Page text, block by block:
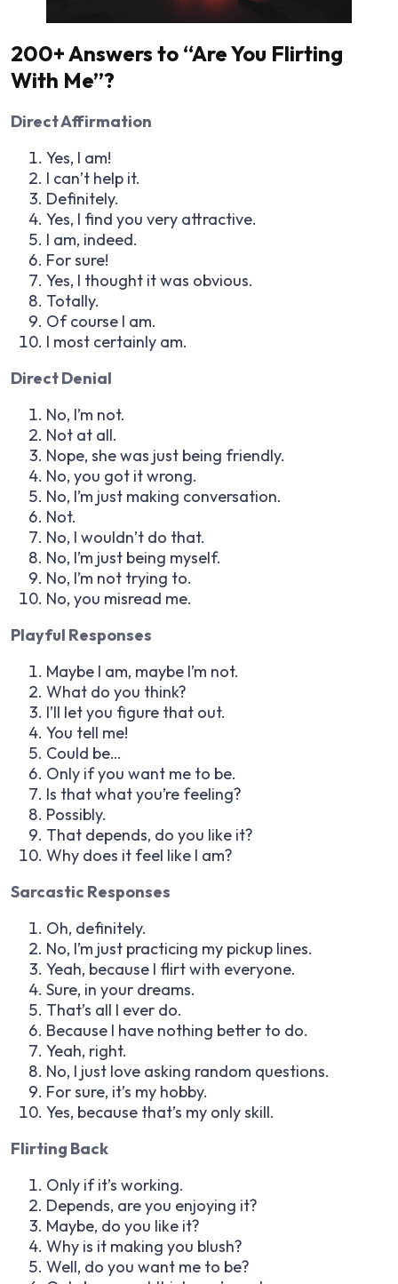
200+ Answers to “Are You Flirting
With Me”?
Direct Affirmation
Yes, I am!
I can’t help it.
Definitely.
Yes, I find you very attractive.
I am, indeed.
For sure!
Yes, I thought it was obvious.
Totally.
Of course I am.
I most certainly am.
Direct Denial
No, I’m not.
Not at all.
Nope, she was just being friendly.
No, you got it wrong.
No, I’m just making conversation.
Not.
No, I wouldn’t do that.
No, I’m just being myself.
No, I’m not trying to.
No, you misread me.
Playful Responses
Maybe I am, maybe I’m not.
What do you think?
I’ll let you figure that out.
You tell me!
Could be…
Only if you want me to be.
Is that what you’re feeling?
Possibly.
That depends, do you like it?
Why does it feel like I am?
Sarcastic Responses
Oh, definitely.
No, I’m just practicing my pickup lines.
Yeah, because I flirt with everyone.
Sure, in your dreams.
That’s all I ever do.
Because I have nothing better to do.
Yeah, right.
No, I just love asking random questions.
For sure, it’s my hobby.
Yes, because that’s my only skill.
Flirting Back
Only if it’s working.
Depends, are you enjoying it?
Maybe, do you like it?
Why is it making you blush?
Well, do you want me to be?